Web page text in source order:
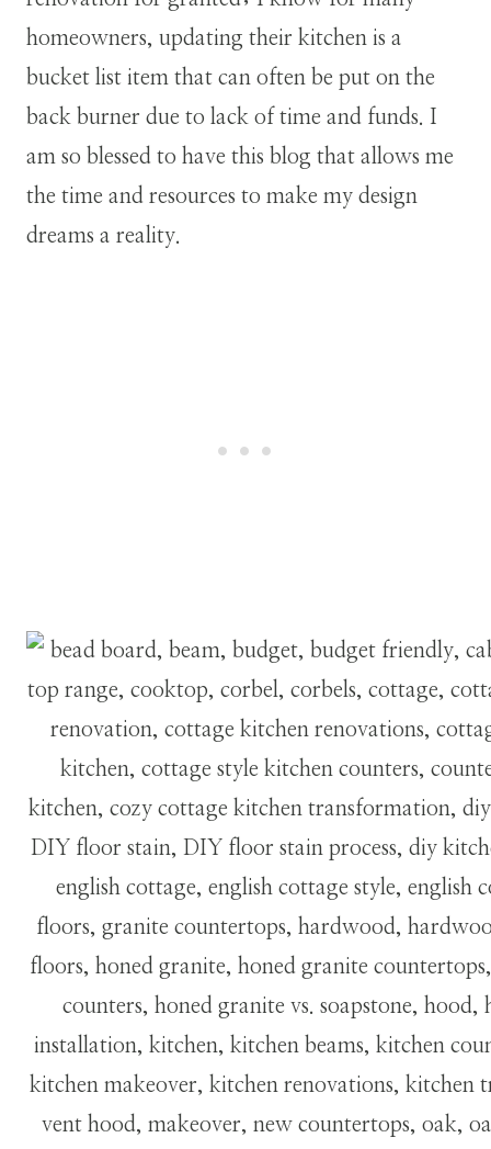
homeowners, updating their kitchen is a
bucket list item that can often be put on the
back burner due to lack of time and funds. I
am so blessed to have this blog that allows me
the time and resources to make my design
dreams a reality.